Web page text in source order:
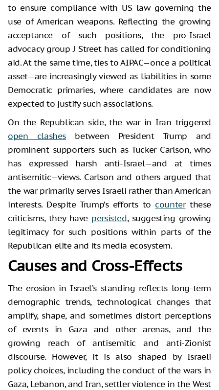
to ensure compliance with US law governing the
use of American weapons. Reflecting the growing
acceptance of such positions, the pro-Israel
advocacy group J Street has called for conditioning
aid. At the same time, ties to AIPAC—once a political
asset—are increasingly viewed as liabilities in some
Democratic primaries, where candidates are now
expected to justify such associations.
On the Republican side, the war in Iran triggered
open clashes between President Trump and
prominent supporters such as Tucker Carlson, who
has expressed harsh anti-Israel—and at times
antisemitic—views. Carlson and others argued that
the war primarily serves Israeli rather than American
interests. Despite Trump’s efforts to counterthese
criticisms, they have persisted, suggesting growing
legitimacy for such positions within parts of the
Republican elite and its media ecosystem.
Causes and Cross-Effects
The erosion in Israel’s standing reflects long-term
demographic trends, technological changes that
amplify, shape, and sometimes distort perceptions
of events in Gaza and other arenas, and the
growing reach of antisemitic and anti-Zionist
discourse. However, it is also shaped by Israeli
policy choices, including the conduct of the wars in
Gaza, Lebanon, and Iran, settler violence in the West